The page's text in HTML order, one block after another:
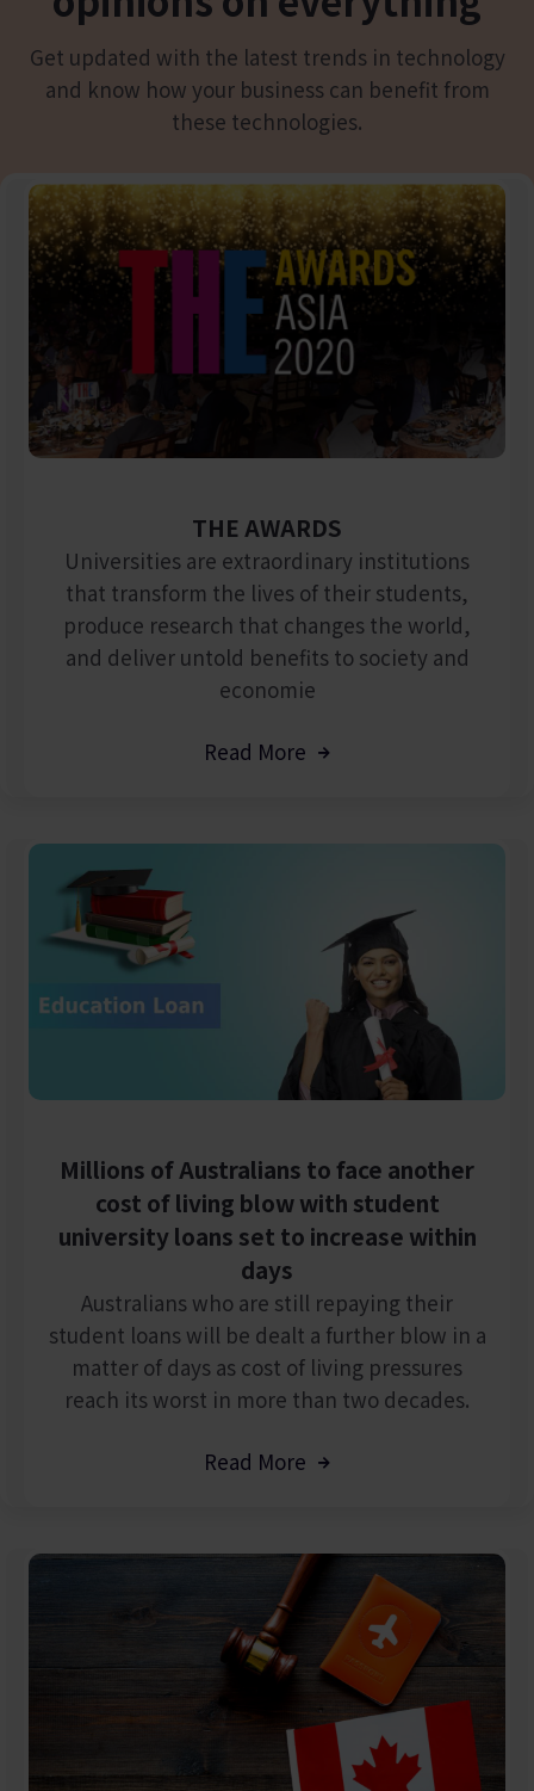
Get updated with the latest trends in technology
and know how your business can benefit from
these technologies.
THE AWARDS
Universities are extraordinary institutions
that transform the lives of their students,
produce research that changes the world,
and deliver untold benefits to society and
economie
Read More
Millions of Australians to face another
cost of living blow with student
university loans set to increase within
days
Australians who are still repaying their
student loans will be dealt a further blow in a
matter of days as cost of living pressures
reach its worst in more than two decades.
Read More